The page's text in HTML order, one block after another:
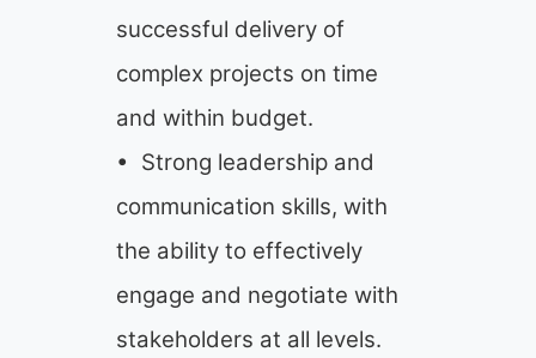
successful delivery of
complex projects on time
and within budget.
• Strong leadership and
communication skills, with
the ability to effectively
engage and negotiate with
stakeholders at all levels.